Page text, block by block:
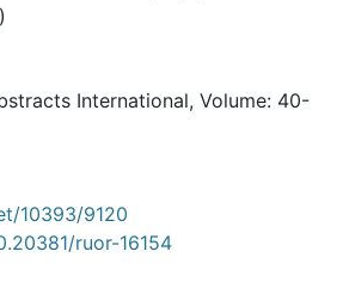
International, Volume: 40-
10393/9120
ruor-16154